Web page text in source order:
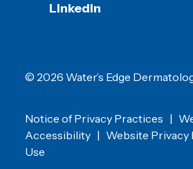
LinkedIn
© 2026 Water’s Edge
Notice of Privacy Practices |
Accessibility | Website Privacy
Use